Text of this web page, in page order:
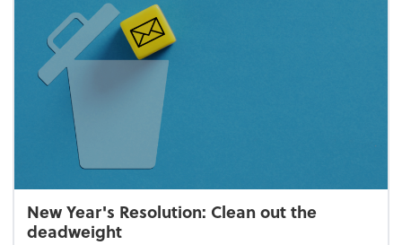
New Year's Resolution: Clean out the
deadweight